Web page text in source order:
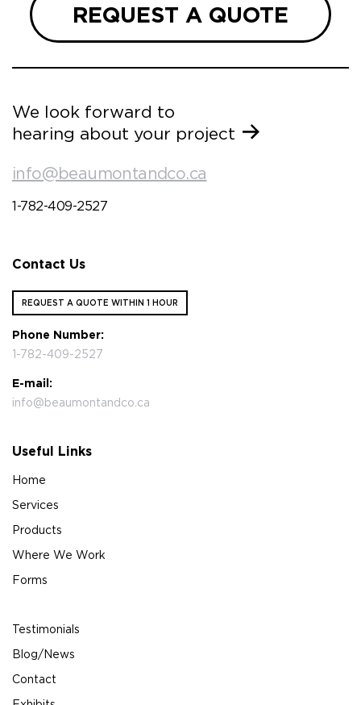
REQUEST A QUOTE
We look forward to
hearing about your project
info@beaumontandco.ca
1-782-409-2527
Contact Us
REQUEST A QUOTE WITHIN 1 HOUR
Phone Number:
1-782-409-2527
E-mail:
info@beaumontandco.ca
Useful Links
Home
Services
Products
Where We Work
Forms
Testimonials
Blog/News
Contact